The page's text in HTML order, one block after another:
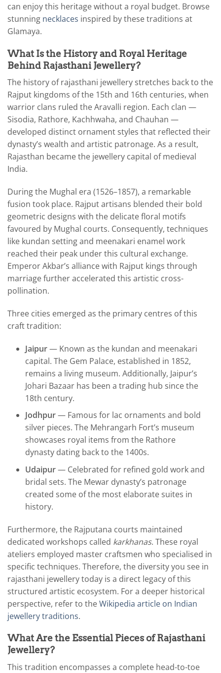
can enjoy this heritage without a royal budget. Browse
stunning necklaces inspired by these traditions at
Glamaya.
What Is the History and Royal Heritage
Behind Rajasthani Jewellery?
The history of rajasthani jewellery stretches back to the
Rajput kingdoms of the 15th and 16th centuries, when
warrior clans ruled the Aravalli region. Each clan —
Sisodia, Rathore, Kachhwaha, and Chauhan —
developed distinct ornament styles that reflected their
dynasty’s wealth and artistic patronage. As a result,
Rajasthan became the jewellery capital of medieval
India.
During the Mughal era (1526–1857), a remarkable
fusion took place. Rajput artisans blended their bold
geometric designs with the delicate floral motifs
favoured by Mughal courts. Consequently, techniques
like kundan setting and meenakari enamel work
reached their peak under this cultural exchange.
Emperor Akbar’s alliance with Rajput kings through
marriage further accelerated this artistic cross-
pollination.
Three cities emerged as the primary centres of this
craft tradition:
Jaipur— Known as the kundan and meenakari
capital. The Gem Palace, established in 1852,
remains a living museum. Additionally, Jaipur’s
Johari Bazaar has been a trading hub since the
18th century.
Jodhpur— Famous for lac ornaments and bold
silver pieces. The Mehrangarh Fort’s museum
showcases royal items from the Rathore
dynasty dating back to the 1400s.
Udaipur— Celebrated for refined gold work and
bridal sets. The Mewar dynasty’s patronage
created some of the most elaborate suites in
history.
Furthermore, the Rajputana courts maintained
dedicated workshops called karkhanas. These royal
ateliers employed master craftsmen who specialised in
specific techniques. Therefore, the diversity you see in
rajasthani jewellery today is a direct legacy of this
structured artistic ecosystem. For a deeper historical
perspective, refer to theWikipedia article on Indian
jewellery traditions.
What Are the Essential Pieces of Rajasthani
Jewellery?
This tradition encompasses a complete head-to-toe